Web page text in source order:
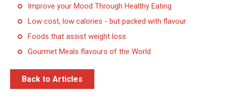
Improve your Mood Through Healthy Eating
Low cost, low calories - but packed with flavour
Foods that assist weight loss
Gourmet Meals flavours of the World
Back to Articles